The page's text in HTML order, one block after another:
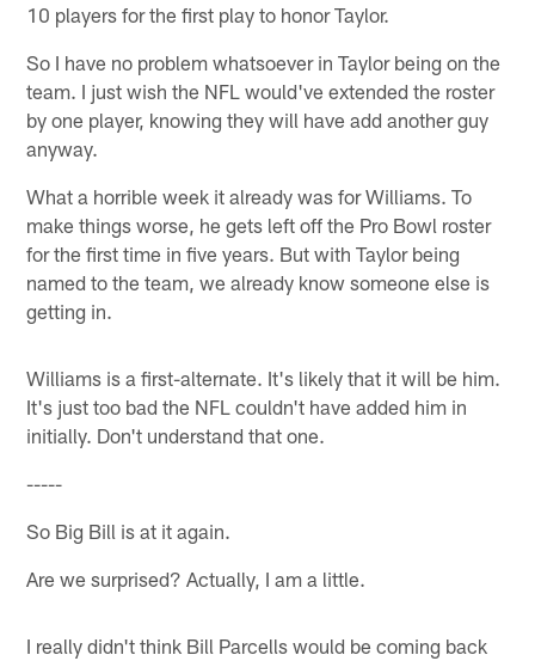
10 players for the first play to honor Taylor.
So I have no problem whatsoever in Taylor being on the
team. I just wish the NFL would've extended the roster
by one player, knowing they will have add another guy
anyway.
What a horrible week it already was for Williams. To
make things worse, he gets left off the Pro Bowl roster
for the first time in five years. But with Taylor being
named to the team, we already know someone else is
getting in.
Williams is a first-alternate. It's likely that it will be him.
It's just too bad the NFL couldn't have added him in
initially. Don't understand that one.
-----
So Big Bill is at it again.
Are we surprised? Actually, I am a little.
I really didn't think Bill Parcells would be coming back